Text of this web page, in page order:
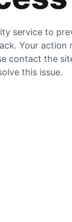
service to
Your
contact the
this issue.